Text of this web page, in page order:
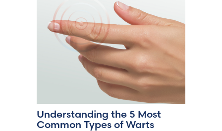
Understanding the 5 Most
Common Types of Warts